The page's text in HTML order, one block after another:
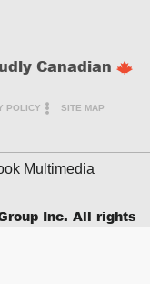
Canadian
POLICY SITE MAP
Multimedia
Inc. All rights